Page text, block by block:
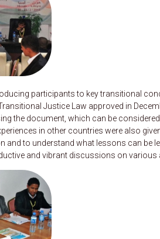
participants to key transitional
Justice Law approved in
the document, which can be
in other countries were also
to understand what lessons can be
and vibrant discussions on